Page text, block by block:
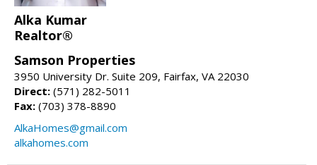
Alka Kumar
Realtor®
Samson Properties
3950 University Dr. Suite 209, Fairfax, VA 22030
Direct: (571) 282-5011
Fax: (703) 378-8890
AlkaHomes@gmail.com
alkahomes.com